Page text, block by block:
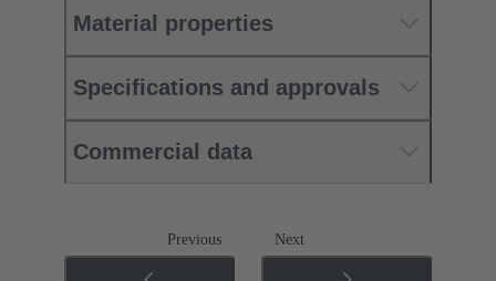
Material properties
Specifications and approvals
Commercial data
Previous Next